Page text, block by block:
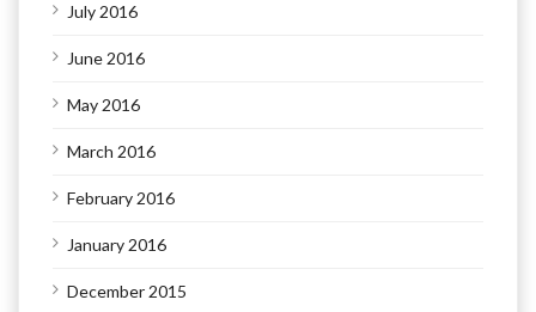
July 2016
June 2016
May 2016
March 2016
February 2016
January 2016
December 2015